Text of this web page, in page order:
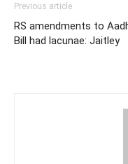
Previous article
RS amendments to
Bill had lacunae: Jaitley